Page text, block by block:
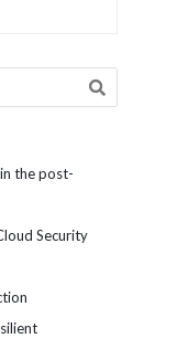
the post-
Security